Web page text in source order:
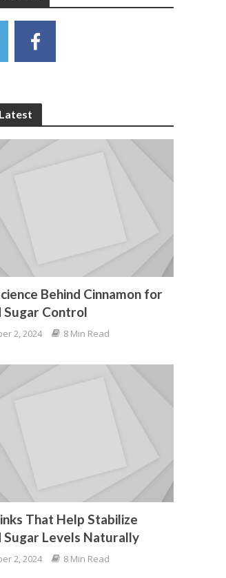
Behind Cinnamon for
Sugar Control
2, 2024 8 Min Read
That Help Stabilize
Sugar Levels Naturally
2, 2024 8 Min Read